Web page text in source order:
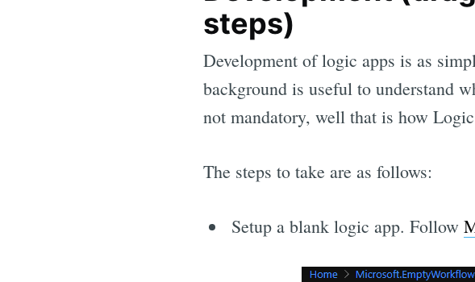
steps)
Development of logic apps is as
background is useful to understand
not mandatory, well that is how
The steps to take are as follows:
Setup a blank logic app. Follow